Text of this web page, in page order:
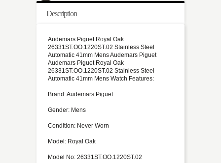
Description
Audemars Piguet Royal Oak
26331ST.OO.1220ST.02 Stainless Steel
Automatic 41mm Mens Audemars Piguet
Audemars Piguet Royal Oak
26331ST.OO.1220ST.02 Stainless Steel
Automatic 41mm Mens Watch Features:
Brand: Audemars Piguet
Gender: Mens
Condition: Never Worn
Model: Royal Oak
Model No: 26331ST.OO.1220ST.02